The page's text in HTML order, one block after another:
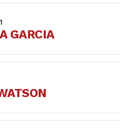
GARCIA